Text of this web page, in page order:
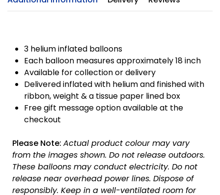
3 helium inflated balloons
Each balloon measures approximately 18 inch
Available for collection or delivery
Delivered inflated with helium and finished with
ribbon, weight & a tissue paper lined box
Free gift message option available at the
checkout
Please Note: Actual product colour may vary
from the images shown. Do not release outdoors.
These balloons may conduct electricity. Do not
release near overhead power lines. Dispose of
responsibly. Keep in a well-ventilated room for